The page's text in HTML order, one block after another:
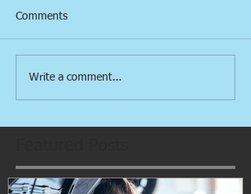
Comments
Write a comment...